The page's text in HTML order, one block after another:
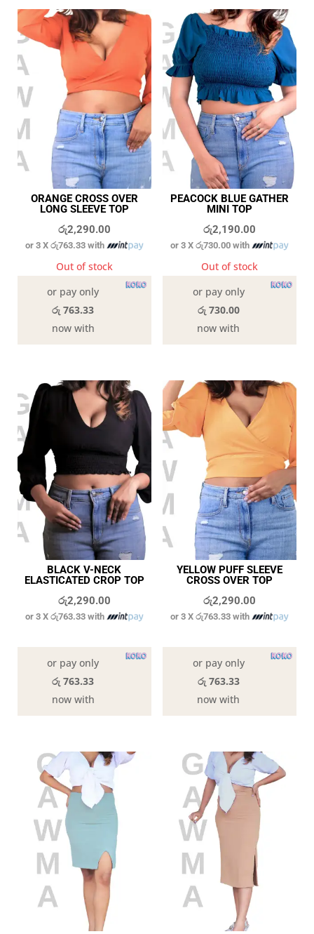
ORANGE CROSS OVER
LONG SLEEVE TOP
රු2,290.00
or 3 Xරු763.33 with
Out of stock
or pay only
රු 763.33
now with
PEACOCK BLUE GATHER
MINI TOP
රු2,190.00
or 3 Xරු730.00 with
Out of stock
or pay only
රු 730.00
now with
BLACK V-NECK
ELASTICATED CROP TOP
රු2,290.00
or 3 Xරු763.33 with
or pay only
රු 763.33
now with
YELLOW PUFF SLEEVE
CROSS OVER TOP
රු2,290.00
or 3 Xරු763.33 with
or pay only
රු 763.33
now with